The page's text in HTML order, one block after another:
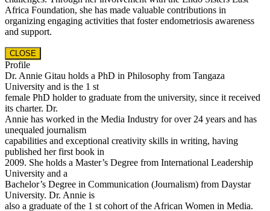
Africa Foundation, she has made valuable contributions in
organizing engaging activities that foster endometriosis awareness
and support.
CLOSE
Profile
Dr. Annie Gitau holds a PhD in Philosophy from Tangaza
University and is the 1 st
female PhD holder to graduate from the university, since it received
its charter. Dr.
Annie has worked in the Media Industry for over 24 years and has
unequaled journalism
capabilities and exceptional creativity skills in writing, having
published her first book in
2009. She holds a Master’s Degree from International Leadership
University and a
Bachelor’s Degree in Communication (Journalism) from Daystar
University. Dr. Annie is
also a graduate of the 1 st cohort of the African Women in Media.